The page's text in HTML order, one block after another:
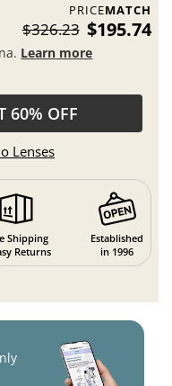
PRICEMATCH
$326.23 $195.74
Learn more
60% OFF
Lenses
Shipping
Returns
Established
in 1996